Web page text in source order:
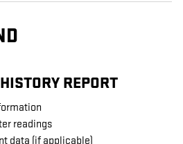
REPORT
readings
data (if applicable)